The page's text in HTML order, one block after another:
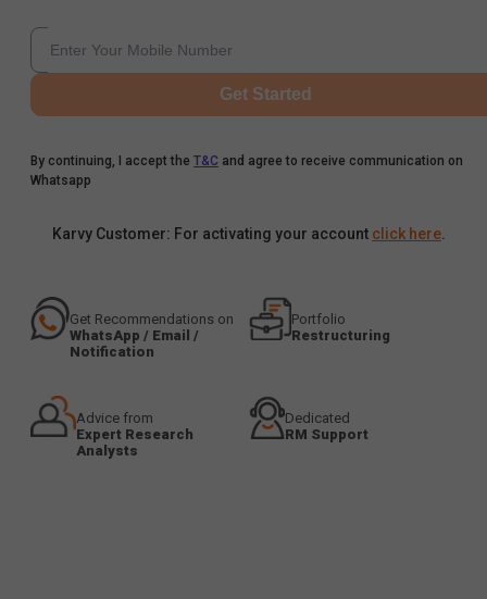
Get Started
By continuing, I accept the T&C and agree to receive communication on
Whatsapp
Karvy Customer: For activating your account click here
Get Recommendations on
WhatsApp / Email /
Notification
Portfolio
Restructuring
Advice from
Expert Research
Analysts
Dedicated
RM Support